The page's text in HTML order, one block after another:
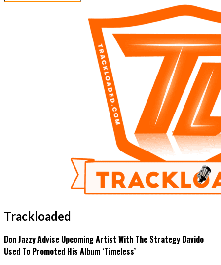
Trackloaded
Don Jazzy Advise Upcoming Artist With The Strategy Davido
Used To Promoted His Album ‘Timeless’